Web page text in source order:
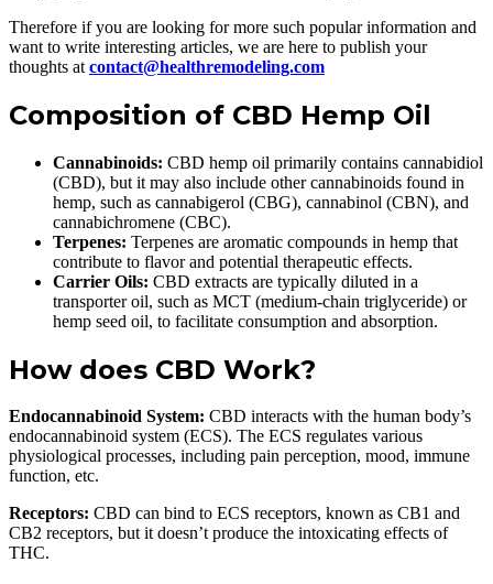
Therefore if you are looking for more such popular information and
want to write interesting articles, we are here to publish your
thoughts at contact@healthremodeling.com
Composition of CBD Hemp Oil
Cannabinoids: CBD hemp oil primarily contains cannabidiol
(CBD), but it may also include other cannabinoids found in
hemp, such as cannabigerol (CBG), cannabinol (CBN), and
cannabichromene (CBC).
Terpenes: Terpenes are aromatic compounds in hemp that
contribute to flavor and potential therapeutic effects.
Carrier Oils: CBD extracts are typically diluted in a
transporter oil, such as MCT (medium-chain triglyceride) or
hemp seed oil, to facilitate consumption and absorption.
How does CBD Work?
Endocannabinoid System: CBD interacts with the human body’s
endocannabinoid system (ECS). The ECS regulates various
physiological processes, including pain perception, mood, immune
function, etc.
Receptors: CBD can bind to ECS receptors, known as CB1 and
CB2 receptors, but it doesn’t produce the intoxicating effects of
THC.